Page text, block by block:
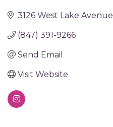
3126 West Lake Avenue
(847) 391-9266
Send Email
Visit Website